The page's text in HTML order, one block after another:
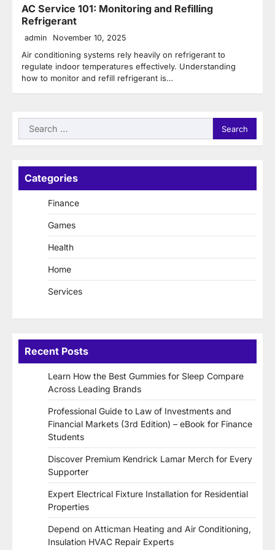
AC Service 101: Monitoring and Refilling
Refrigerant
admin November 10, 2025
Air conditioning systems rely heavily on refrigerant to
regulate indoor temperatures effectively. Understanding
how to monitor and refill refrigerant is…
Search
for:
Categories
Finance
Games
Health
Home
Services
Recent Posts
Learn How the Best Gummies for Sleep Compare
Across Leading Brands
Professional Guide to Law of Investments and
Financial Markets (3rd Edition) – eBook for Finance
Students
Discover Premium Kendrick Lamar Merch for Every
Supporter
Expert Electrical Fixture Installation for Residential
Properties
Depend on Atticman Heating and Air Conditioning,
Insulation HVAC Repair Experts